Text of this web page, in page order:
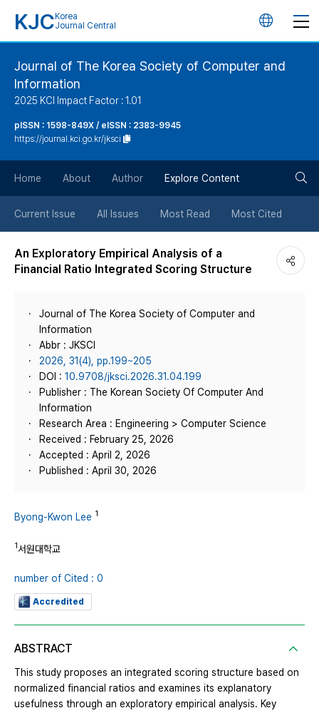
KJC Korea
Journal Central
언
버
튼
Journal of The Korea Society of Computer and
Information
2025 KCI Impact Factor : 1.01
pISSN : 1598-849X / eISSN : 2383-9945
https://journal.kci.go.kr/jksci
Home About Author Explore Content
Current Issue All Issues Most Read Most Cited
An Exploratory Empirical Analysis of a
Financial Ratio Integrated Scoring Structure
Journal of The Korea Society of Computer and
Information
Abbr : JKSCI
2026, 31(4), pp.199~205
DOI : 10.9708/jksci.2026.31.04.199
Publisher : The Korean Society Of Computer And
Information
Research Area : Engineering > Computer Science
Received : February 25, 2026
Accepted : April 2, 2026
Published : April 30, 2026
Byong-Kwon Lee 1
1서원대학교
number of Cited : 0
Accredited
ABSTRACT
This study proposes an integrated scoring structure based on
normalized financial ratios and examines its explanatory
usefulness through an exploratory empirical analysis. Key